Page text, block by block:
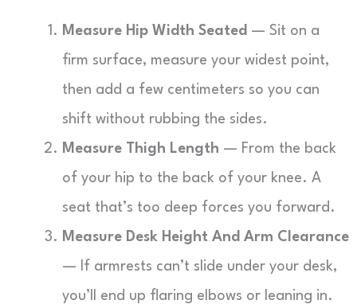
Measure Hip Width Seated — Sit on a
firm surface, measure your widest point,
then add a few centimeters so you can
shift without rubbing the sides.
Measure Thigh Length — From the back
of your hip to the back of your knee. A
seat that’s too deep forces you forward.
Measure Desk Height And Arm Clearance
— If armrests can’t slide under your desk,
you’ll end up flaring elbows or leaning in.